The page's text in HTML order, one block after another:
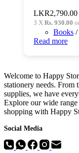
LKR2,790.00
3 X Rs. 930.00
Books /
Read more
Welcome to Happy
stationery needs. From
supplies, we have
Explore our wide
shopping with Happy
Social Media